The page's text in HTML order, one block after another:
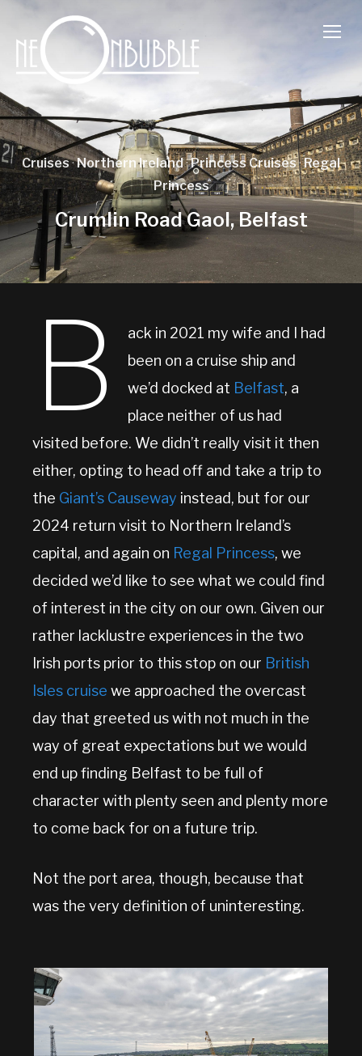
Cruises·Northern Ireland·Princess Cruises·Regal
Princess
Crumlin Road Gaol, Belfast
B
ack in 2021 my wife and I had
been on a cruise ship and
we’d docked at Belfast, a
place neither of us had
visited before. We didn’t really visit it then
either, opting to head off and take a trip to
the Giant’s Causeway instead, but for our
2024 return visit to Northern Ireland’s
capital, and again on Regal Princess, we
decided we’d like to see what we could find
of interest in the city on our own. Given our
rather lacklustre experiences in the two
Irish ports prior to this stop on our British
Isles cruise we approached the overcast
day that greeted us with not much in the
way of great expectations but we would
end up finding Belfast to be full of
character with plenty seen and plenty more
to come back for on a future trip.
Not the port area, though, because that
was the very definition of uninteresting.